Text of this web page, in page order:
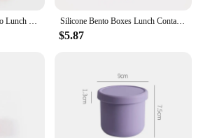
Insulated Lunch Bag Bento Lunch Box Women Men Office Travel Work Picnic Beach Small Reusable Portable Leakproof Food Container Silicone Bento Boxes Lunch Container, YONGHAO Leak-Proof Lunch Container, BPA-Free, Dishwasher Safe
$5.87